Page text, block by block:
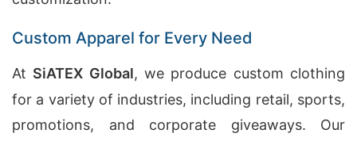
Custom Apparel for Every Need
At SiATEX Global, we produce custom clothing
for a variety of industries, including retail, sports,
promotions, and corporate giveaways. Our